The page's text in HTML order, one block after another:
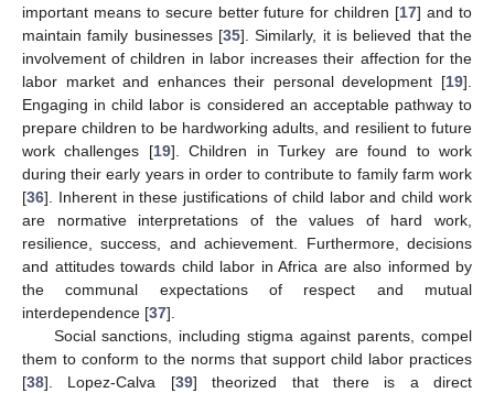
important means to secure better future for children [17] and to
maintain family businesses [35]. Similarly, it is believed that the
involvement of children in labor increases their affection for the
labor market and enhances their personal development [19].
Engaging in child labor is considered an acceptable pathway to
prepare children to be hardworking adults, and resilient to future
work challenges [19]. Children in Turkey are found to work
during their early years in order to contribute to family farm work
[36]. Inherent in these justifications of child labor and child work
are normative interpretations of the values of hard work,
resilience, success, and achievement. Furthermore, decisions
and attitudes towards child labor in Africa are also informed by
the communal expectations of respect and mutual
interdependence [37].
Social sanctions, including stigma against parents, compel
them to conform to the norms that support child labor practices
[38]. Lopez-Calva [39] theorized that there is a direct